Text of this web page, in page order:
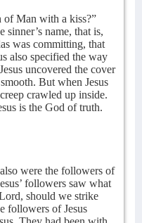
of Man with a kiss?”
sinner’s name, that is,
was committing, that
also specified the way
uncovered the cover
But when Jesus
crawled up inside.
is the God of truth.
were the followers of
followers saw what
should we strike
followers of Jesus